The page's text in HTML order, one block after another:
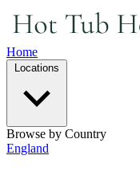
Home
Browse by Country
England